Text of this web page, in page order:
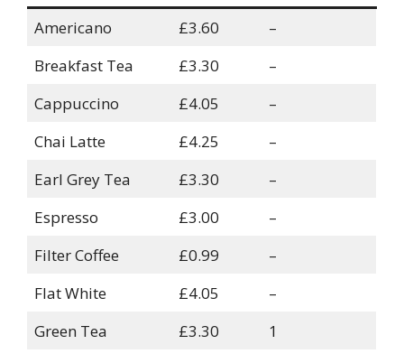
Americano
£3.60
–
Breakfast Tea
£3.30
–
Cappuccino
£4.05
–
Chai Latte
£4.25
–
Earl Grey Tea
£3.30
–
Espresso
£3.00
–
Filter Coffee
£0.99
–
Flat White
£4.05
–
Green Tea
£3.30
1